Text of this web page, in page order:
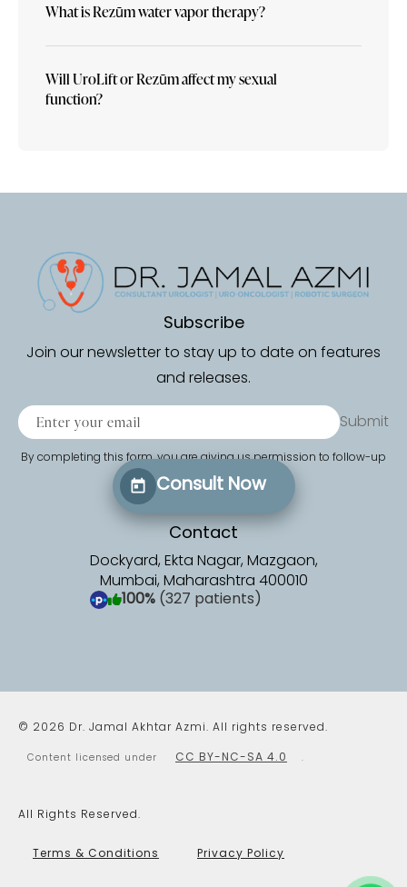
Consult Now
What is Rezūm water vapor therapy?
Will UroLift or Rezūm affect my sexual
function?
Subscribe
Join our newsletter to stay up to date on features
and releases.
Submit
By completing this form, you are giving us permission to follow-up
by phone, email or text.
Contact
Dockyard, Ekta Nagar, Mazgaon,
Mumbai, Maharashtra 400010
(opens in a new tab)
100% (327 patients)
© 2026 Dr. Jamal Akhtar Azmi. All rights reserved.
Content licensed under CC BY-NC-SA 4.0 .
All Rights Reserved.
Terms & Conditions Privacy Policy